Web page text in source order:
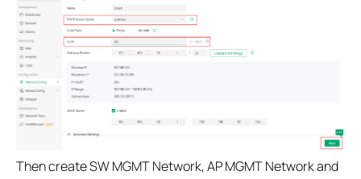
Then create SW MGMT Network, AP MGMT Network and